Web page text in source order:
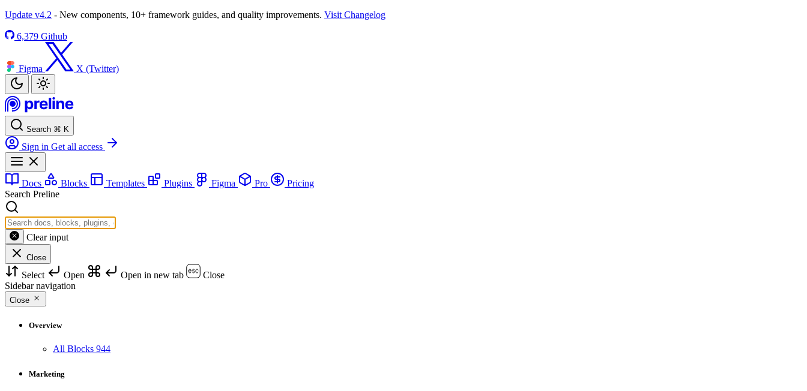
Update v4.2 - New components, 10+ framework guides, and quality improvements. Visit Changelog
6,379 Github
Figma X (Twitter)
Search ⌘ K
Sign in Get all access
Docs Blocks Templates Plugins Figma Pro
Pricing
Search Preline
Clear input
Close
Select Open Open in new tab
Close
Sidebar navigation
Close
Overview
All Blocks 944
Marketing